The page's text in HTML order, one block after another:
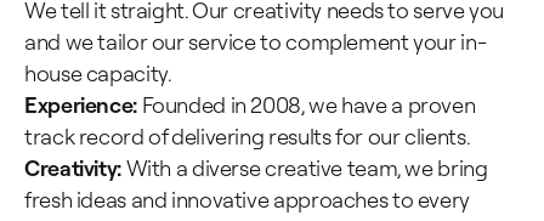
We tell it straight. Our creativity needs to serve you
and we tailor our service to complement your in-
house capacity.
Experience:Founded in 2008, we have a proven
track record of delivering results for our clients.
Creativity:With a diverse creative team, we bring
fresh ideas and innovative approaches to every